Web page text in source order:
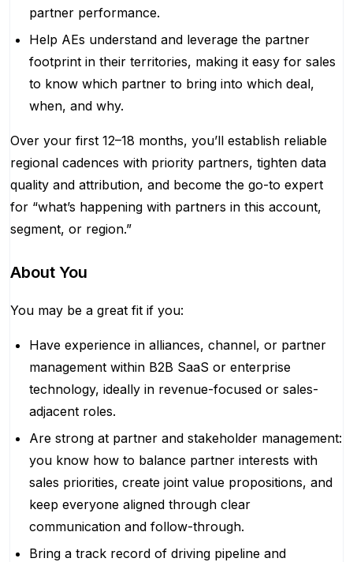
partner performance.
Help AEs understand and leverage the partner
footprint in their territories, making it easy for sales
to know which partner to bring into which deal,
when, and why.
Over your first 12–18 months, you’ll establish reliable
regional cadences with priority partners, tighten data
quality and attribution, and become the go-to expert
for “what’s happening with partners in this account,
segment, or region.”
About You
You may be a great fit if you:
Have experience in alliances, channel, or partner
management within B2B SaaS or enterprise
technology, ideally in revenue-focused or sales-
adjacent roles.
Are strong at partner and stakeholder management:
you know how to balance partner interests with
sales priorities, create joint value propositions, and
keep everyone aligned through clear
communication and follow-through.
Bring a track record of driving pipeline and